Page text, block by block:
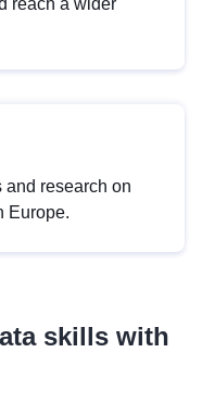
reach a wider
research on
Europe.
skills with